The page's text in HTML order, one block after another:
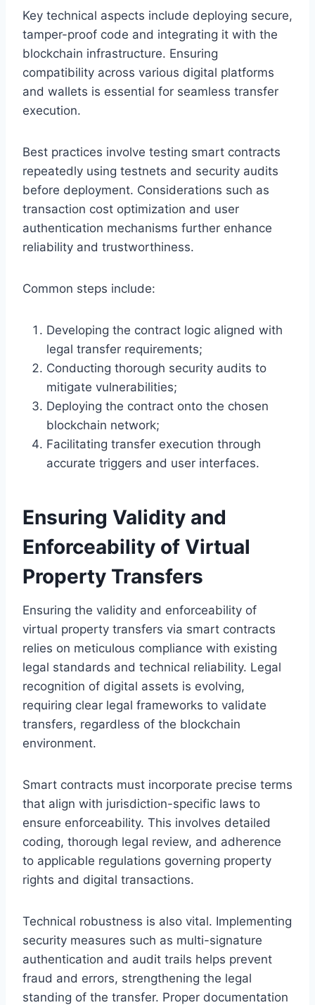
Key technical aspects include deploying secure,
tamper-proof code and integrating it with the
blockchain infrastructure. Ensuring
compatibility across various digital platforms
and wallets is essential for seamless transfer
execution.
Best practices involve testing smart contracts
repeatedly using testnets and security audits
before deployment. Considerations such as
transaction cost optimization and user
authentication mechanisms further enhance
reliability and trustworthiness.
Common steps include:
Developing the contract logic aligned with
legal transfer requirements;
Conducting thorough security audits to
mitigate vulnerabilities;
Deploying the contract onto the chosen
blockchain network;
Facilitating transfer execution through
accurate triggers and user interfaces.
Ensuring Validity and
Enforceability of Virtual
Property Transfers
Ensuring the validity and enforceability of
virtual property transfers via smart contracts
relies on meticulous compliance with existing
legal standards and technical reliability. Legal
recognition of digital assets is evolving,
requiring clear legal frameworks to validate
transfers, regardless of the blockchain
environment.
Smart contracts must incorporate precise terms
that align with jurisdiction-specific laws to
ensure enforceability. This involves detailed
coding, thorough legal review, and adherence
to applicable regulations governing property
rights and digital transactions.
Technical robustness is also vital. Implementing
security measures such as multi-signature
authentication and audit trails helps prevent
fraud and errors, strengthening the legal
standing of the transfer. Proper documentation